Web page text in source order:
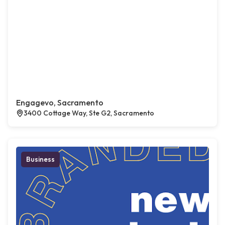
Engagevo, Sacramento
3400 Cottage Way, Ste G2, Sacramento
Business